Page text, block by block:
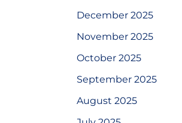
December 2025
November 2025
October 2025
September 2025
August 2025